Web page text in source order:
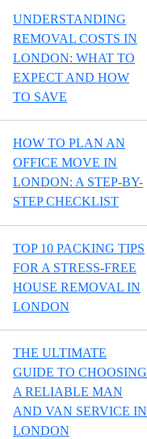
UNDERSTANDING
REMOVAL COSTS IN
LONDON: WHAT TO
EXPECT AND HOW
TO SAVE
HOW TO PLAN AN
OFFICE MOVE IN
LONDON: A STEP-BY-
STEP CHECKLIST
TOP 10 PACKING TIPS
FOR A STRESS-FREE
HOUSE REMOVAL IN
LONDON
THE ULTIMATE
GUIDE TO CHOOSING
A RELIABLE MAN
AND VAN SERVICE IN
LONDON